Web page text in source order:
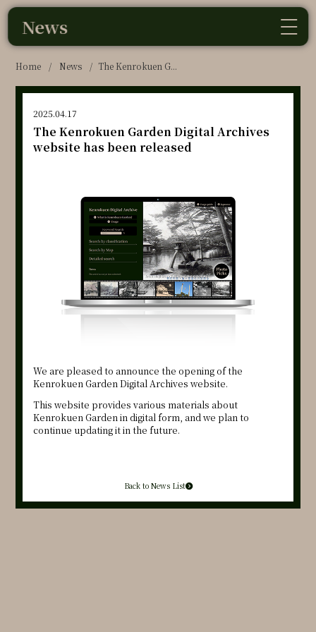
News
Home / News / The Kenrokuen G...
2025.04.17
The Kenrokuen Garden Digital Archives
website has been released
We are pleased to announce the opening of the
Kenrokuen Garden Digital Archives website.
This website provides various materials about
Kenrokuen Garden in digital form, and we plan to
continue updating it in the future.
Back to News List